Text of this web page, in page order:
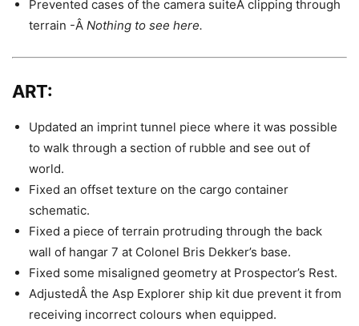
Prevented cases of the camera suiteÂ clipping through
terrain -Â Nothing to see here.
ART:
Updated an imprint tunnel piece where it was possible
to walk through a section of rubble and see out of
world.
Fixed an offset texture on the cargo container
schematic.
Fixed a piece of terrain protruding through the back
wall of hangar 7 at Colonel Bris Dekker’s base.
Fixed some misaligned geometry at Prospector’s Rest.
AdjustedÂ the Asp Explorer ship kit due prevent it from
receiving incorrect colours when equipped.